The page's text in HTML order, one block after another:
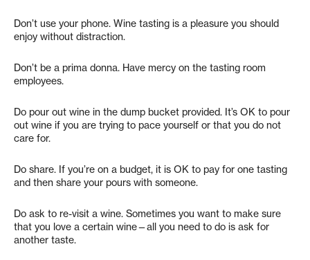
Don’t use your phone. Wine tasting is a pleasure you should
enjoy without distraction.
Don’t be a prima donna. Have mercy on the tasting room
employees.
Do pour out wine in the dump bucket provided. It’s OK to pour
out wine if you are trying to pace yourself or that you do not
care for.
Do share. If you’re on a budget, it is OK to pay for one tasting
and then share your pours with someone.
Do ask to re-visit a wine. Sometimes you want to make sure
that you love a certain wine—all you need to do is ask for
another taste.